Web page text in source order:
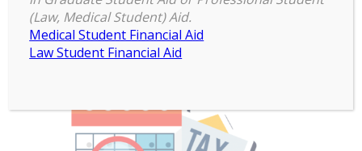
Recipients
(Law, Medical Student) Aid.
Medical Student Financial Aid
Law Student Financial Aid